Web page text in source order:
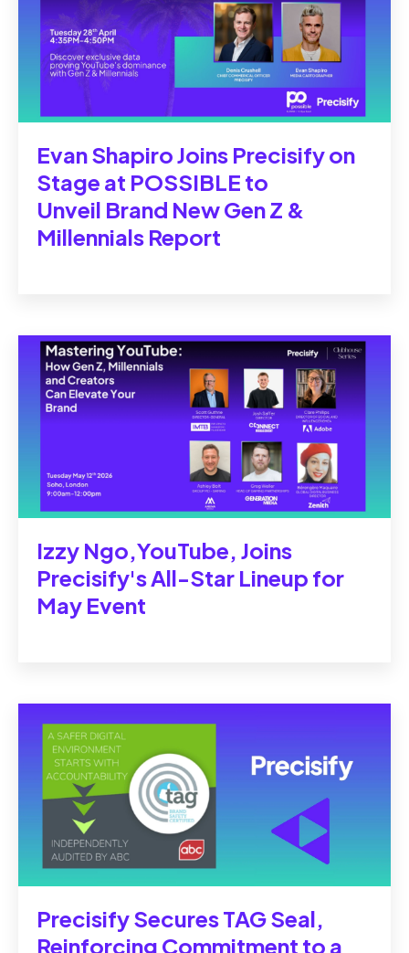
Evan Shapiro Joins Precisify on
Stage at POSSIBLE to
Unveil Brand New Gen Z &
Millennials Report
Izzy Ngo,YouTube, Joins
Precisify's All-Star Lineup for
May Event
Precisify Secures TAG Seal,
Reinforcing Commitment to a